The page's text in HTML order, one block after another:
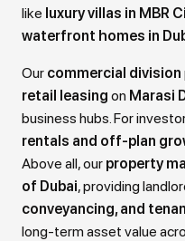
like luxury villas in MBR
waterfront homes in
Our commercial division
retail leasing on Marasi
business hubs. For
rentals and off-plan
Above all, our property
of Dubai, providing
conveyancing, and
long-term asset value